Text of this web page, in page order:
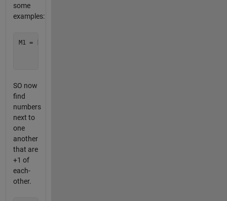
some
examples:
M1 = [1 2 1;
SO now
find
numbers
next to
one
another
that are
+1 of
each-
other.